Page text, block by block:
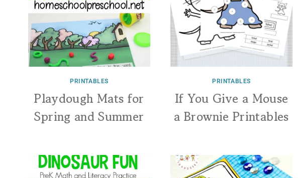
PRINTABLES
Playdough Mats for
Spring and Summer
PRINTABLES
If You Give a Mouse
a Brownie Printables